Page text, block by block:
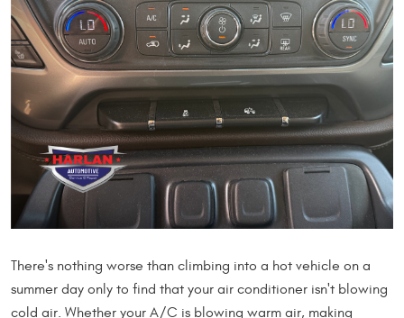
There's nothing worse than climbing into a hot vehicle on a
summer day only to find that your air conditioner isn't blowing
cold air. Whether your A/C is blowing warm air, making